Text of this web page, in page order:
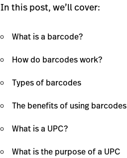
In this post, we’ll cover:
What is a barcode?
How do barcodes work?
Types of barcodes
The benefits of using barcodes
What is a UPC?
What is the purpose of a UPC